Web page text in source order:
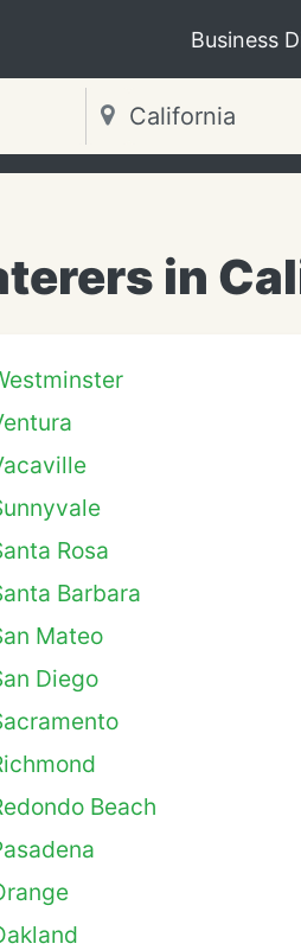
Business
in
Rosa
Barbara
Mateo
Diego
Beach